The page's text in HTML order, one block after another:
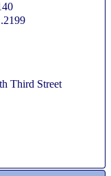
Third Street